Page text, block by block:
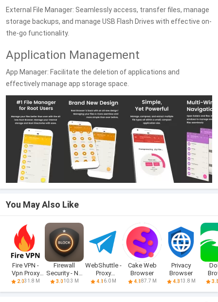
External File Manager: Seamlessly access, transfer files, manage
storage backups, and manage USB Flash Drives with effective on-
the-go functionality.
Application Management
App Manager: Facilitate the deletion of applications and
effectively manage app storage space.
You May Also Like
Fire VPN -
Vpn Proxy
Browser
2.031.8 M
Firewall
Security - No
Root
3.010.3 M
WebShuttle -
Proxy
Browser
4.1 6.0 M
Cake Web
Browser
4.187.7 M
Privacy
Browser
4.313.8 M